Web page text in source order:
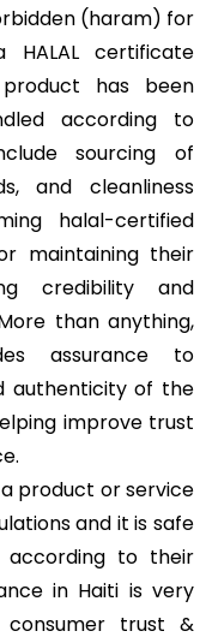
(haram) for
HALAL certificate
has been
according to
sourcing of
and cleanliness
halal-certified
maintaining their
credibility and
than anything,
assurance to
authenticity of the
improve trust
product or service
and it is safe
according to their
in Haiti is very
trust &